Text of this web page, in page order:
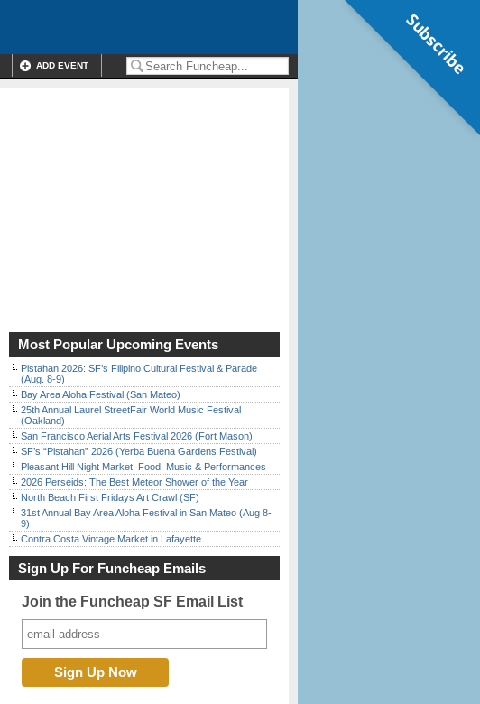
ADD EVENT
Most Popular Upcoming Events
Pistahan 2026: SF’s Filipino Cultural Festival & Parade
(Aug. 8-9)
Bay Area Aloha Festival (San Mateo)
25th Annual Laurel StreetFair World Music Festival
(Oakland)
San Francisco Aerial Arts Festival 2026 (Fort Mason)
SF’s “Pistahan” 2026 (Yerba Buena Gardens Festival)
Pleasant Hill Night Market: Food, Music & Performances
2026 Perseids: The Best Meteor Shower of the Year
North Beach First Fridays Art Crawl (SF)
31st Annual Bay Area Aloha Festival in San Mateo (Aug 8-
9)
Contra Costa Vintage Market in Lafayette
Sign Up For Funcheap Emails
Join the Funcheap SF Email List
Subscribe